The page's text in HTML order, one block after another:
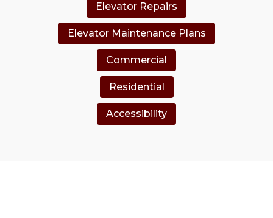
Elevator Repairs
Elevator Maintenance Plans
Commercial
Residential
Accessibility